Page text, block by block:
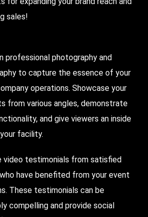
sales!
professional photography and
to capture the essence of your
operations. Showcase your
from various angles, demonstrate
and give viewers an inside
facility.
video testimonials from satisfied
have benefited from your event
These testimonials can be
compelling and provide social